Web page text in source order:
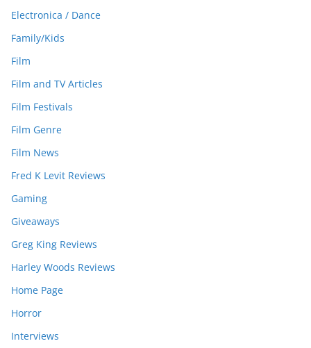
Electronica / Dance
Family/Kids
Film
Film and TV Articles
Film Festivals
Film Genre
Film News
Fred K Levit Reviews
Gaming
Giveaways
Greg King Reviews
Harley Woods Reviews
Home Page
Horror
Interviews